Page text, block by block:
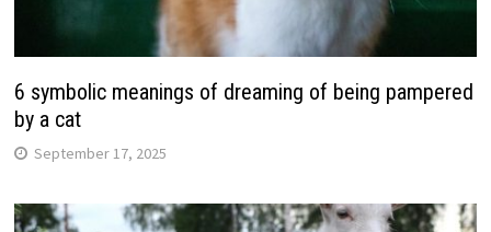
6 symbolic meanings of dreaming of being pampered
by a cat
September 17, 2025